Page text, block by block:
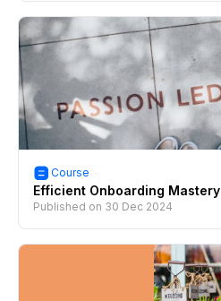
Course
Efficient Onboarding Mastery
Published on 30 Dec 2024